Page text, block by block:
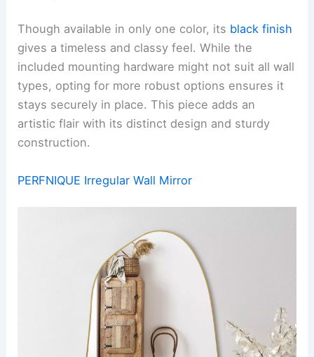
Though available in only one color, its black finish
gives a timeless and classy feel. While the
included mounting hardware might not suit all wall
types, opting for more robust options ensures it
stays securely in place. This piece adds an
artistic flair with its distinct design and sturdy
construction.
PERFNIQUE Irregular Wall Mirror